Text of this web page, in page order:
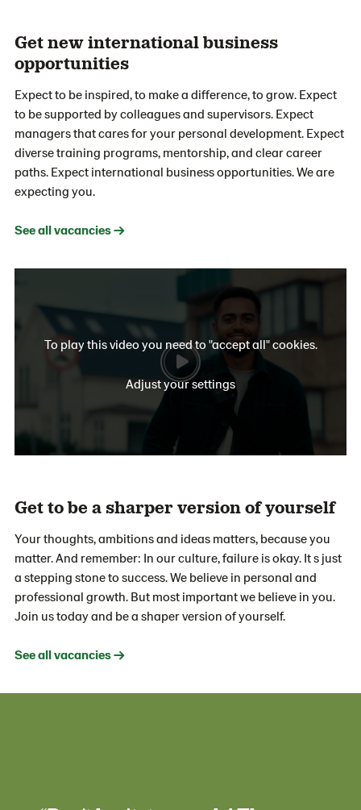
Get new international business
opportunities
Expect to be inspired, to make a difference, to grow. Expect
to be supported by colleagues and supervisors. Expect
managers that cares for your personal development. Expect
diverse training programs, mentorship, and clear career
paths. Expect international business opportunities. We are
expecting you.
See all vacancies →
To play this video you need to "accept all" cookies.
Adjust your settings
Get to be a sharper version of yourself
Your thoughts, ambitions and ideas matters, because you
matter. And remember: In our culture, failure is okay. It s just
a stepping stone to success. We believe in personal and
professional growth. But most important we believe in you.
Join us today and be a shaper version of yourself.
See all vacancies →